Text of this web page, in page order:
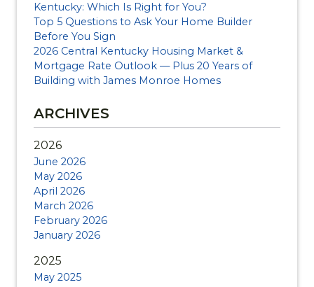
Kentucky: Which Is Right for You?
Top 5 Questions to Ask Your Home Builder
Before You Sign
2026 Central Kentucky Housing Market &
Mortgage Rate Outlook — Plus 20 Years of
Building with James Monroe Homes
ARCHIVES
2026
June 2026
May 2026
April 2026
March 2026
February 2026
January 2026
2025
May 2025